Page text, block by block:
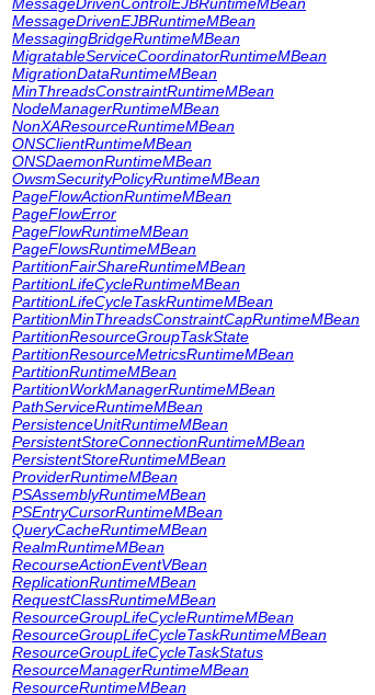
MessageDrivenEJBRuntimeMBean
MessagingBridgeRuntimeMBean
MigratableServiceCoordinatorRuntimeMBean
MigrationDataRuntimeMBean
MinThreadsConstraintRuntimeMBean
NodeManagerRuntimeMBean
NonXAResourceRuntimeMBean
ONSClientRuntimeMBean
ONSDaemonRuntimeMBean
OwsmSecurityPolicyRuntimeMBean
PageFlowActionRuntimeMBean
PageFlowError
PageFlowRuntimeMBean
PageFlowsRuntimeMBean
PartitionFairShareRuntimeMBean
PartitionLifeCycleRuntimeMBean
PartitionLifeCycleTaskRuntimeMBean
PartitionMinThreadsConstraintCapRuntimeMBean
PartitionResourceGroupTaskState
PartitionResourceMetricsRuntimeMBean
PartitionRuntimeMBean
PartitionWorkManagerRuntimeMBean
PathServiceRuntimeMBean
PersistenceUnitRuntimeMBean
PersistentStoreConnectionRuntimeMBean
PersistentStoreRuntimeMBean
ProviderRuntimeMBean
PSAssemblyRuntimeMBean
PSEntryCursorRuntimeMBean
QueryCacheRuntimeMBean
RealmRuntimeMBean
RecourseActionEventVBean
ReplicationRuntimeMBean
RequestClassRuntimeMBean
ResourceGroupLifeCycleRuntimeMBean
ResourceGroupLifeCycleTaskRuntimeMBean
ResourceGroupLifeCycleTaskStatus
ResourceManagerRuntimeMBean
ResourceRuntimeMBean